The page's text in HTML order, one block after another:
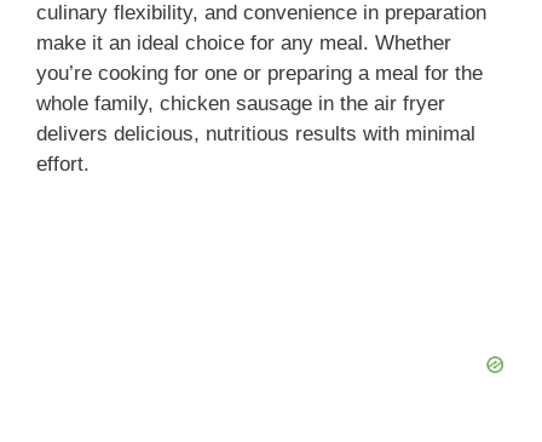
culinary flexibility, and convenience in preparation
make it an ideal choice for any meal. Whether
you’re cooking for one or preparing a meal for the
whole family, chicken sausage in the air fryer
delivers delicious, nutritious results with minimal
effort.